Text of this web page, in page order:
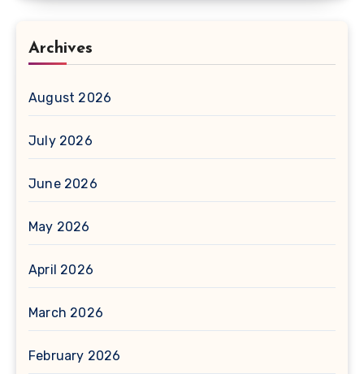
Archives
August 2026
July 2026
June 2026
May 2026
April 2026
March 2026
February 2026